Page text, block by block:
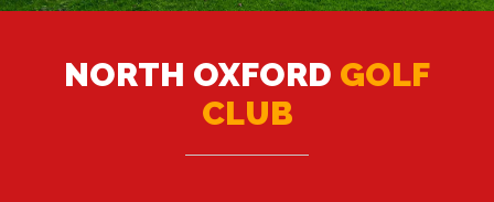
NORTH OXFORD GOLF
CLUB